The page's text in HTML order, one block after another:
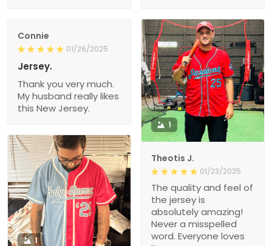
Connie
01/26/2025
Jersey.
Thank you very much.
My husband really likes
this New Jersey.
1
Theotis J.
01/23/2025
The quality and feel of
the jersey is
absolutely amazing!
Never a misspelled
word. Everyone loves
1